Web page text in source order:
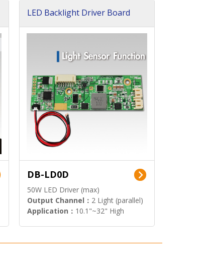
LED Backlight Driver Board
DB-LD0D
50W LED Driver (max)
Output Channel： 2 Light (parallel)
Application： 10.1"~32" High